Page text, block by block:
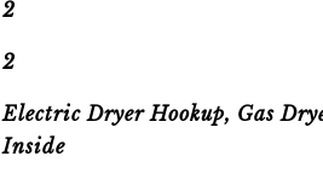
2
2
Electric Dryer Hookup, Gas
Inside